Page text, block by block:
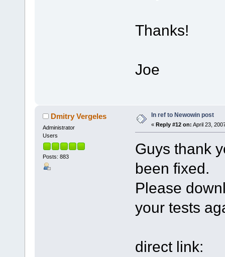
Thanks!
Joe
Dmitry Vergeles
Administrator
Users
Posts: 883
In ref to Newowin post
« Reply #12 on: April 23,
Guys thank
been fixed.
Please
your tests
direct link: